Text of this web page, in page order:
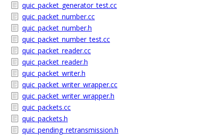
quic_packet_generator_test.cc
quic_packet_number.cc
quic_packet_number.h
quic_packet_number_test.cc
quic_packet_reader.cc
quic_packet_reader.h
quic_packet_writer.h
quic_packet_writer_wrapper.cc
quic_packet_writer_wrapper.h
quic_packets.cc
quic_packets.h
quic_pending_retransmission.h